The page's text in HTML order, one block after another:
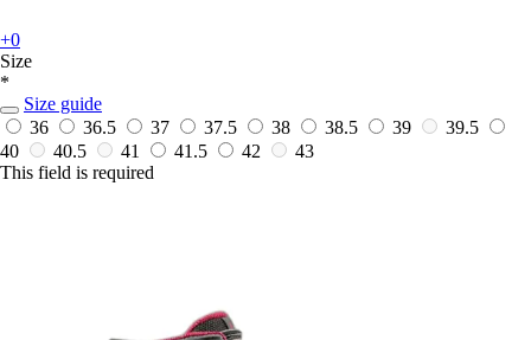
+0
Size
*
Size guide
36
36.5 37 37.5 38 38.5 39
39.5
40
40.5 41 41.5 42
43
This field is required